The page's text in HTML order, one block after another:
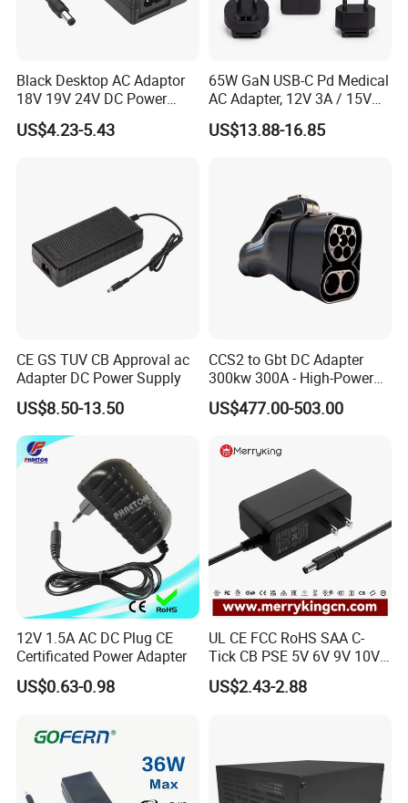
Production Workflow Chart
Black Desktop AC Adaptor
18V 19V 24V DC Power
Supply 0.5A 1A 2A 3A 4A 5A
6A 10A AC/DC Power
US$4.23-5.43
65W GaN USB-C Pd Medical
AC Adapter, 12V 3A / 15V
3A / 20V 3.25A, UL/IEC
60601-1, 2*Mopp
US$13.88-16.85
CE GS TUV CB Approval ac
Adapter DC Power Supply
US$8.50-13.50
CCS2 to Gbt DC Adapter
300kw 300A - High-Power
DC EV Charger Connector,
Compatible with Byd, Geely,
Fast Charging
US$477.00-503.00
12V 1.5A AC DC Plug CE
Certificated Power Adapter
US$0.63-0.98
UL CE FCC RoHS SAA C-
Tick CB PSE 5V 6V 9V 10V
12V 15V 19V 24V 36V
500mA 0.5A 1A 2A 3A 4A
Adapter
US$2.43-2.88